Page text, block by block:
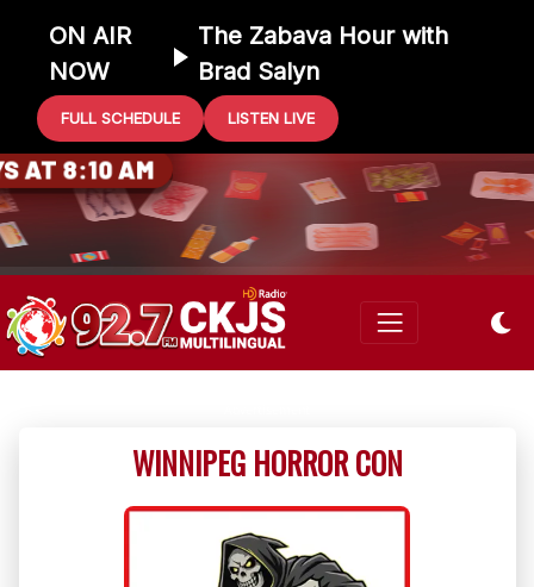
ON AIR
NOW
The Zabava Hour with
Brad Salyn
FULL SCHEDULE LISTEN LIVE
GIFT CARD
AT 8:10 AM
WINNIPEG HORROR CON